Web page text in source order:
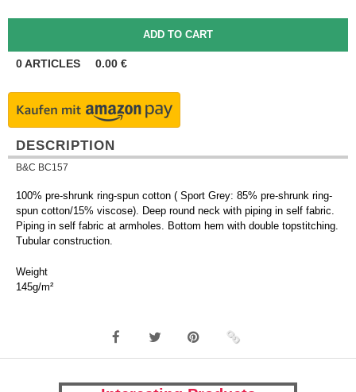
0ARTICLES 0.00 €
DESCRIPTION
B&C BC157
100% pre-shrunk ring-spun cotton ( Sport Grey: 85% pre-shrunk ring-
spun cotton/15% viscose). Deep round neck with piping in self fabric.
Piping in self fabric at armholes. Bottom hem with double topstitching.
Tubular construction.
Weight
145g/m²